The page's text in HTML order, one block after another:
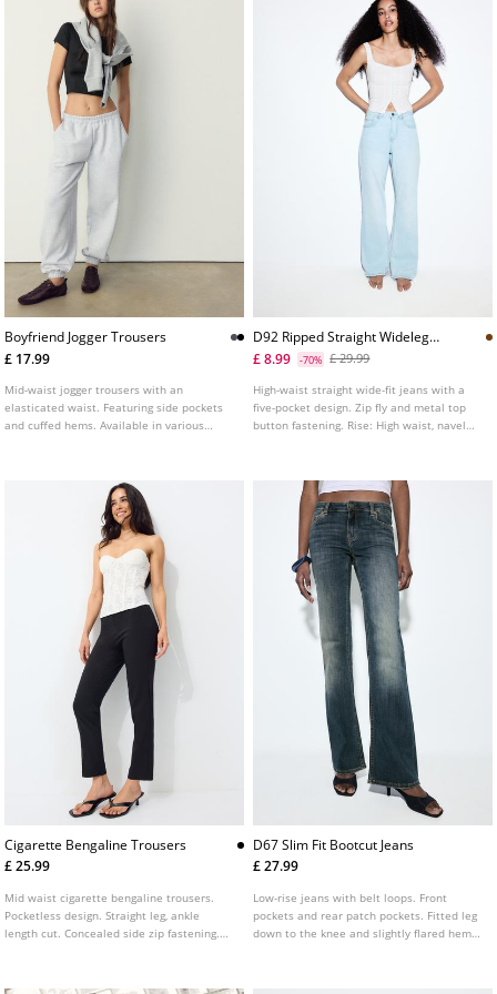
Boyfriend Jogger Trousers
£ 17.99
Mid-waist jogger trousers with an
elasticated waist. Featuring side pockets
and cuffed hems. Available in various
D92 Ripped Straight Wideleg
Jeans L04891951
£ 8.99 -70% £ 29.99
High-waist straight wide-fit jeans with a
five-pocket design. Zip fly and metal top
button fastening. Rise: High waist, navel
Cigarette Bengaline Trousers
£ 25.99
Mid waist cigarette bengaline trousers.
Pocketless design. Straight leg, ankle
length cut. Concealed side zip fastening.
D67 Slim Fit Bootcut Jeans
£ 27.99
Low-rise jeans with belt loops. Front
pockets and rear patch pockets. Fitted leg
down to the knee and slightly flared hems.